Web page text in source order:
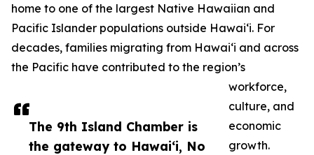
The 9th Island Chamber is
the gateway to Hawai‘i, No
home to one of the largest Native Hawaiian and
Pacific Islander populations outside Hawai‘i. For
decades, families migrating from Hawai‘i and across
the Pacific have contributed to the region’s
workforce,
culture, and
economic
growth.